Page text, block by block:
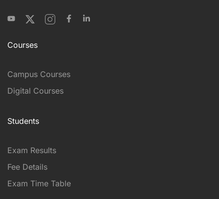
Courses
Campus Courses
Digital Courses
Students
Exam Results
Fee Details
Exam Time Table